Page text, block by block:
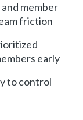
member
friction
early
to control